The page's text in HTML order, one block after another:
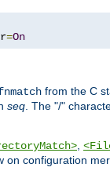
=On
from the C
seq . The "/"
configuration